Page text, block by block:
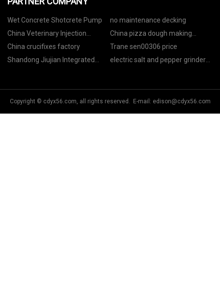
Wet Concrete Shotcrete Pump
no maintenance decking
China Veterinary Injection
Factory
China pizza dough making
machine factory
China crucifixes factory
Trane sen00306 price
Shandong Jiujian Integrated
electric salt and pepper grinder
Copyright © cdyx56.com, all rights reserved. E-mail: edison@cdyx56.com